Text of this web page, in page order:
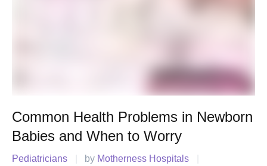
Common Health Problems in Newborn
Babies and When to Worry
Pediatricians by Motherness Hospitals